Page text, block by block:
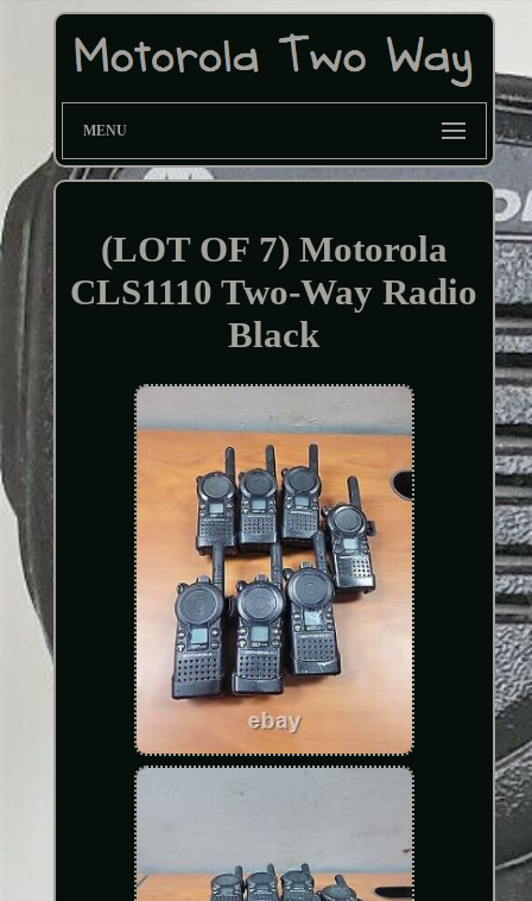
MENU
(LOT OF 7) Motorola
CLS1110 Two-Way Radio
Black